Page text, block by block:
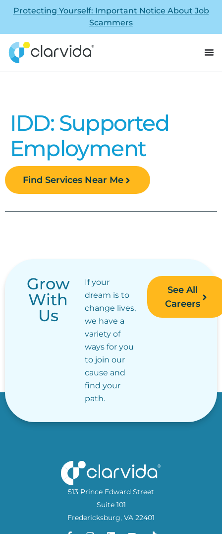
Protecting Yourself: Important Notice About Job
Scammers
IDD: Supported
Employment
Find Services Near Me
Grow
With
Us
If your
dream is to
change lives,
we have a
variety of
ways for you
to join our
cause and
find your
path.
See All
Careers
513 Prince Edward Street
Suite 101
Fredericksburg, VA 22401